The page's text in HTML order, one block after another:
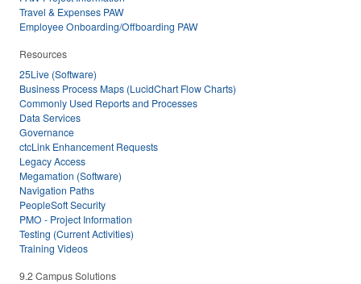
Travel & Expenses PAW
Employee Onboarding/Offboarding PAW
Resources
25Live (Software)
Business Process Maps (LucidChart Flow Charts)
Commonly Used Reports and Processes
Data Services
Governance
ctcLink Enhancement Requests
Legacy Access
Megamation (Software)
Navigation Paths
PeopleSoft Security
PMO - Project Information
Testing (Current Activities)
Training Videos
9.2 Campus Solutions